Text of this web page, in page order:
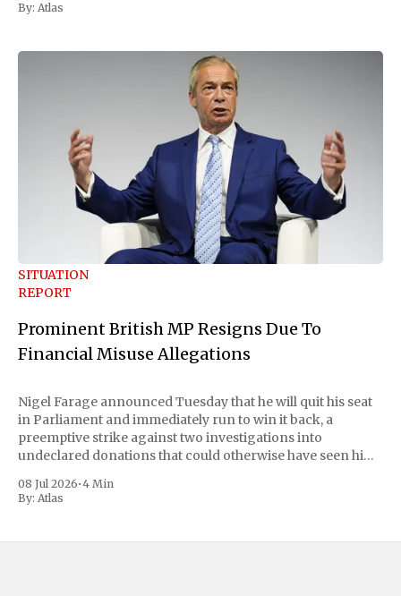
By: Atlas
SITUATION
REPORT
Prominent British MP Resigns Due To
Financial Misuse Allegations
Nigel Farage announced Tuesday that he will quit his seat
in Parliament and immediately run to win it back, a
preemptive strike against two investigations into
undeclared donations that could otherwise have seen him
move as a chance for voters to
08 Jul 2026•4 Min
By: Atlas